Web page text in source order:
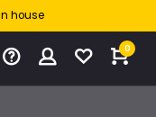
house
0